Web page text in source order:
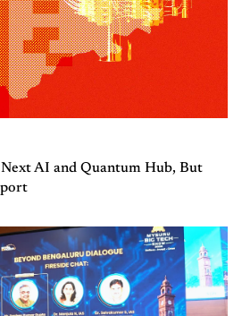
AI and Quantum Hub, But